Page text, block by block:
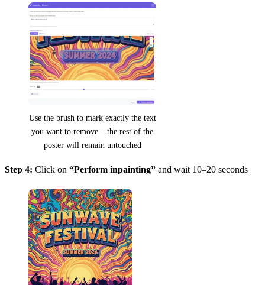
Use the brush to mark exactly the text
you want to remove – the rest of the
poster will remain untouched
Step 4: Click on “Perform inpainting” and wait 10–20 seconds